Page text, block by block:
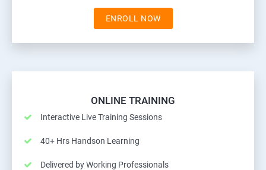
ENROLL NOW
ONLINE TRAINING
Interactive Live Training Sessions
40+ Hrs Handson Learning
Delivered by Working Professionals